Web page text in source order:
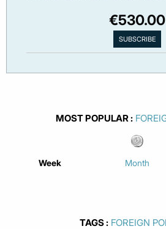
€530.00
MOST POPULAR
Week Month
TAGS